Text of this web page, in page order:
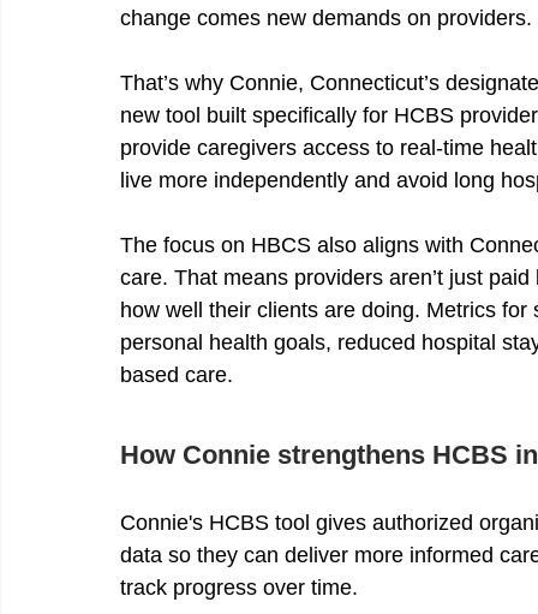
change comes new demands on providers.
That’s why Connie, Connecticut’s
new tool built specifically for HCBS
provide caregivers access to real-time
live more independently and avoid long
The focus on HBCS also aligns with
care. That means providers aren’t just
how well their clients are doing. Metrics
personal health goals, reduced hospital
based care.
How Connie strengthens HCBS
Connie's HCBS tool gives authorized
data so they can deliver more informed
track progress over time.